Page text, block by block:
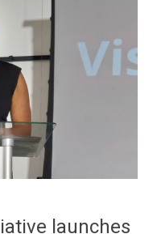
launches